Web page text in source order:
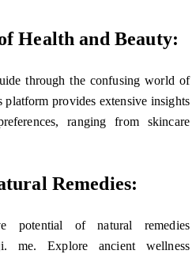
Health and Beauty:
through the confusing world of
platform provides extensive insights
ranging from skincare
Remedies:
potential of natural remedies
me. Explore ancient wellness